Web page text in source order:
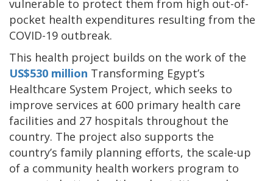
vulnerable to protect them from high out-of-
pocket health expenditures resulting from the
COVID-19 outbreak.
This health project builds on the work of the
US$530 million Transforming Egypt’s
Healthcare System Project, which seeks to
improve services at 600 primary health care
facilities and 27 hospitals throughout the
country. The project also supports the
country’s family planning efforts, the scale-up
of a community health workers program to